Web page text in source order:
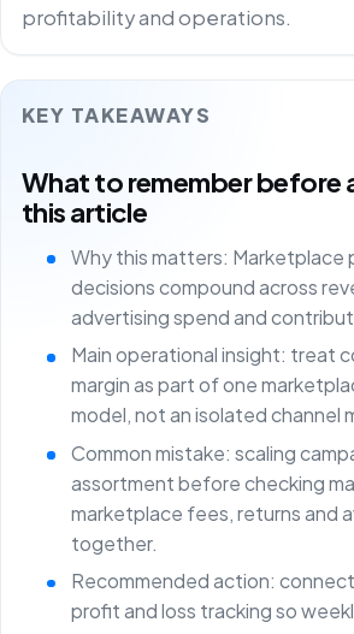
profitability and operations.
KEY TAKEAWAYS
What to remember before
this article
Why this matters: Marketplace
decisions compound across
advertising spend and
Main operational insight: treat
margin as part of one
model, not an isolated channel
Common mistake: scaling
assortment before checking
marketplace fees, returns and
together.
Recommended action:
profit and loss tracking so